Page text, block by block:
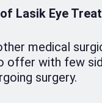
Lasik Eye
medical
offer with few
surgery.